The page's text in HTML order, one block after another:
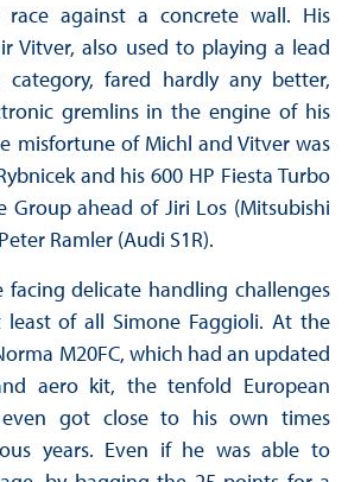
against a concrete wall. His
Vitver, also used to playing a lead
fared hardly any better,
gremlins in the engine of his
misfortune of Michl and Vitver was
and his 600 HP Fiesta Turbo
Group ahead of Jiri Los (Mitsubishi
Ramler (Audi S1R).
facing delicate handling challenges
of all Simone Faggioli. At the
M20FC, which had an updated
aero kit, the tenfold European
even got close to his own times
years. Even if he was able to